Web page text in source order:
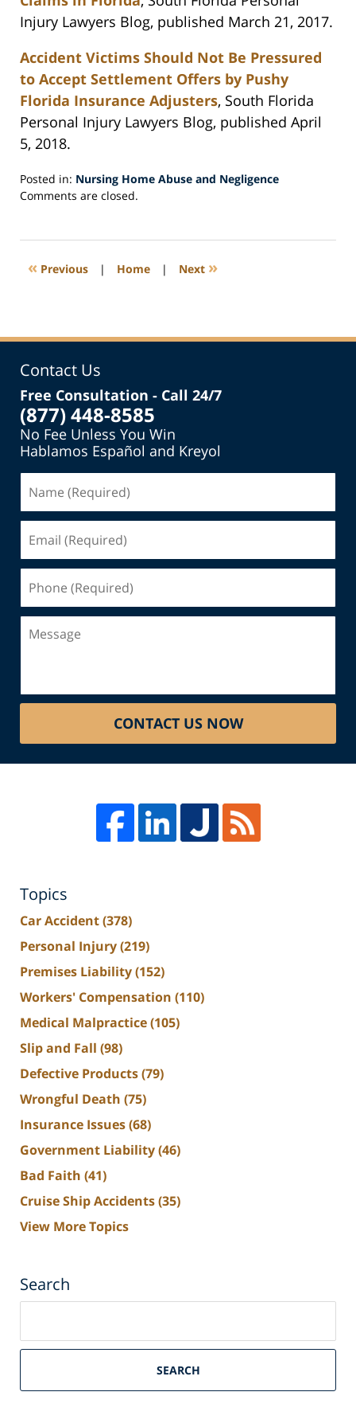
Injury Lawyers Blog, published March 21, 2017.
Accident Victims Should Not Be Pressured
to Accept Settlement Offers by Pushy
Florida Insurance Adjusters, South Florida
Personal Injury Lawyers Blog, published April
5, 2018.
Posted in: Nursing Home Abuse and Negligence
Updated:
2018
1:30
Comments are closed.
« Previous | Home | Next »
Contact Us
Free Consultation - Call 24/7
(877) 448-8585
No Fee Unless You Win
Hablamos Español and Kreyol
(Required)
(Required)
(Required)
CONTACT US NOW
Topics
Car Accident(378)
Personal Injury(219)
Premises Liability(152)
Workers' Compensation (110)
Medical Malpractice(105)
Slip and Fall (98)
Defective Products(79)
Wrongful Death (75)
Insurance Issues(68)
Government Liability(46)
Bad Faith (41)
Cruise Ship Accidents(35)
View More Topics
Search
South
Personal
SEARCH